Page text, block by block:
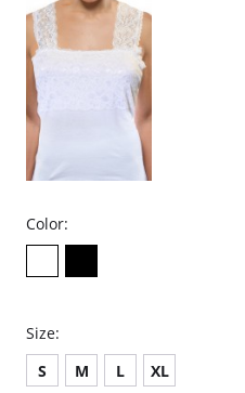
Color:
Size:
S
M L XL